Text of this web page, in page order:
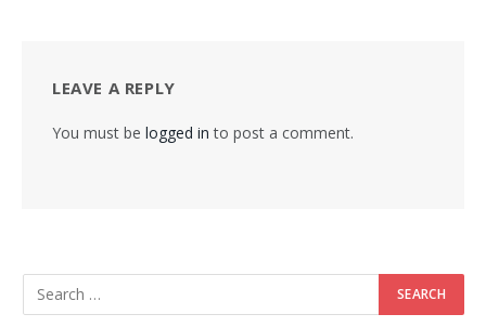
LEAVE A REPLY
You must be logged in to post a comment.